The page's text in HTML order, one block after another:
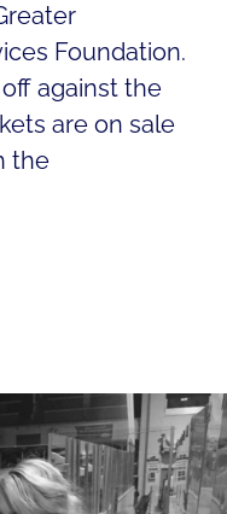
Foundation.
against the
are on sale
the